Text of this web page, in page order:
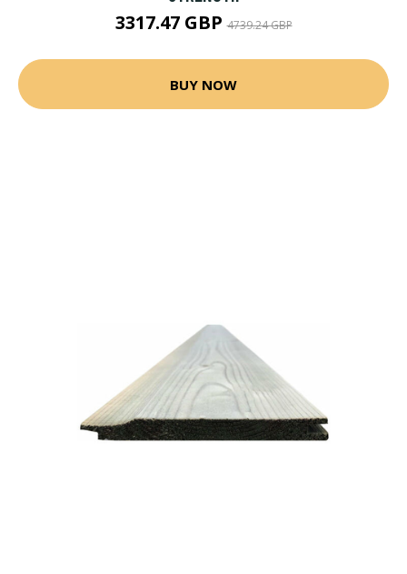
3317.47 GBP4739.24 GBP
BUY NOW